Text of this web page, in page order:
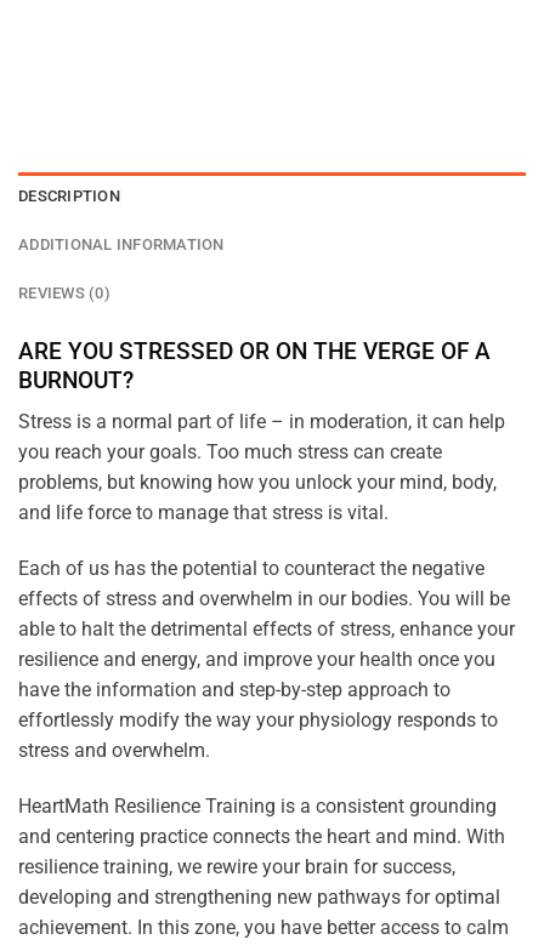
DESCRIPTION
ADDITIONAL INFORMATION
REVIEWS (0)
ARE YOU STRESSED OR ON THE VERGE OF A
BURNOUT?
Stress is a normal part of life – in moderation, it can help
you reach your goals. Too much stress can create
problems, but knowing how you unlock your mind, body,
and life force to manage that stress is vital.
Each of us has the potential to counteract the negative
effects of stress and overwhelm in our bodies. You will be
able to halt the detrimental effects of stress, enhance your
resilience and energy, and improve your health once you
have the information and step-by-step approach to
effortlessly modify the way your physiology responds to
stress and overwhelm.
HeartMath Resilience Training is a consistent grounding
and centering practice connects the heart and mind. With
resilience training, we rewire your brain for success,
developing and strengthening new pathways for optimal
achievement. In this zone, you have better access to calm